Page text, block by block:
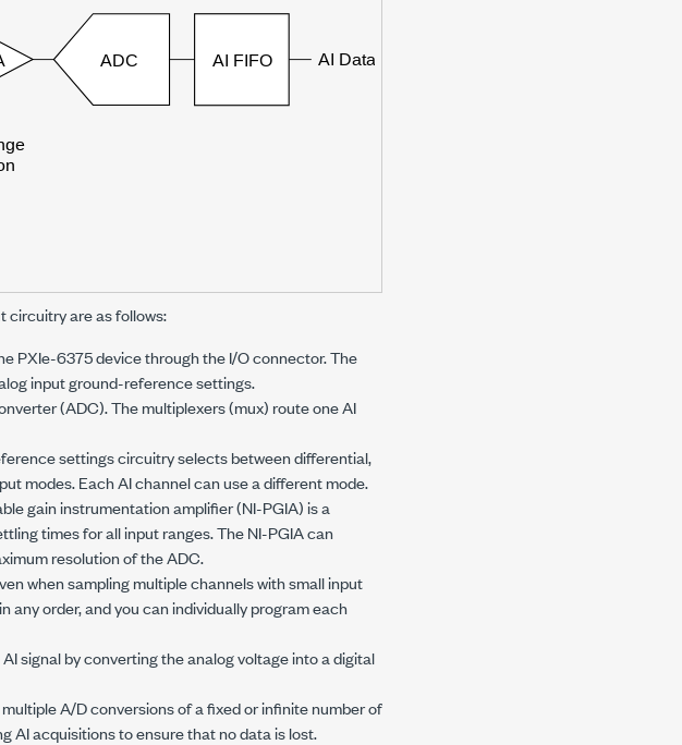
circuitry are as follows:
PXIe-6375device through the I/O connector. The
input ground-reference settings.
(ADC). The multiplexers (mux) route one AI
settings circuitry selects between differential,
modes. Each AI channel can use a different mode.
gain instrumentation amplifier (NI-PGIA) is a
times for all input ranges. The NI-PGIA can
resolution of the ADC.
when sampling multiple channels with small input
any order, and you can individually program each
signal by converting the analog voltage into a digital
A/D conversions of a fixed or infinite number of
AI acquisitions to ensure that no data is lost.